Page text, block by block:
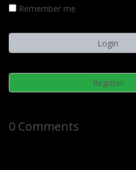
Remember me
Register
0 Comments